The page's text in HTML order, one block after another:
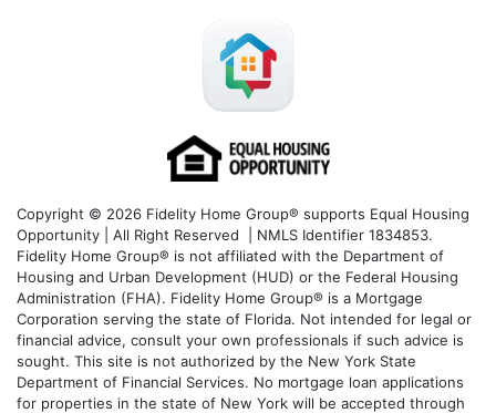
Copyright © 2026 Fidelity Home Group® supports Equal Housing
Opportunity | All Right Reserved | NMLS Identifier 1834853.
Fidelity Home Group® is not affiliated with the Department of
Housing and Urban Development (HUD) or the Federal Housing
Administration (FHA). Fidelity Home Group® is a Mortgage
Corporation serving the state of Florida. Not intended for legal or
financial advice, consult your own professionals if such advice is
sought. This site is not authorized by the New York State
Department of Financial Services. No mortgage loan applications
for properties in the state of New York will be accepted through